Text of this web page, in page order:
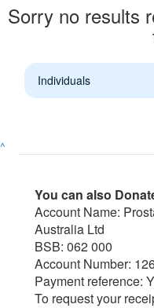
Sorry no results
Individuals
^
You can also
Account Name:
Australia Ltd
BSB: 062 000
Account Number:
Payment reference:
To request your